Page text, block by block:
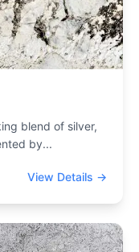
blend of silver,
by...
View Details →